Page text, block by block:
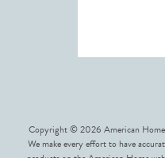
Copyright © 2026 American
We make every effort to have